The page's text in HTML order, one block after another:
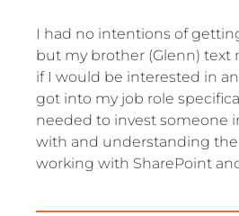
I had no intentions of
but my brother (Glenn) text
if I would be interested in
got into my job role
needed to invest someone
with and understanding
working with SharePoint